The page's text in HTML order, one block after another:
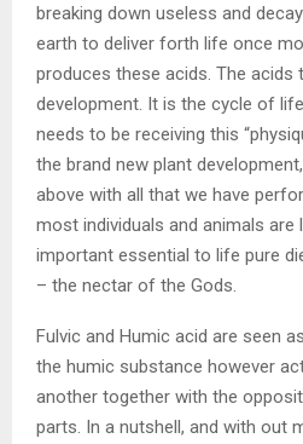
breaking down useless and
earth to deliver forth life once
produces these acids. The acids
development. It is the cycle of
needs to be receiving this
the brand new plant
above with all that we have
most individuals and animals are
important essential to life pure
– the nectar of the Gods.
Fulvic and Humic acid are seen
the humic substance however
another together with the
parts. In a nutshell, and with out